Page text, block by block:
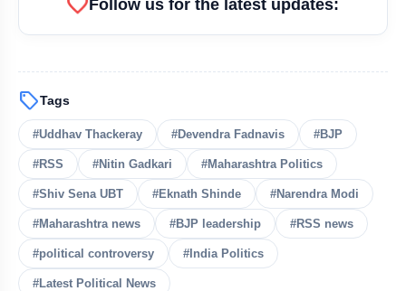
bolt READ ALSO
flash_on Top Businesses & Professionals
Recognized at NEWZFACTS
Excellence Awards
NEW
flash_on Atiq Ahmed's Son Aban Dies in Jhansi
Road Accident
Follow us for the latest updates:
sellTags
#Uddhav Thackeray #Devendra Fadnavis #BJP
#RSS #Nitin Gadkari #Maharashtra Politics
#Shiv Sena UBT #Eknath Shinde #Narendra Modi
#Maharashtra news #BJP leadership #RSS news
#political controversy #India Politics
#Latest Political News